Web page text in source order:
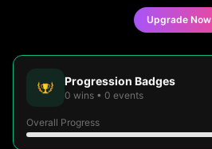
Upgrade Now
Progression Badges
0 wins • 0 events
Overall Progress